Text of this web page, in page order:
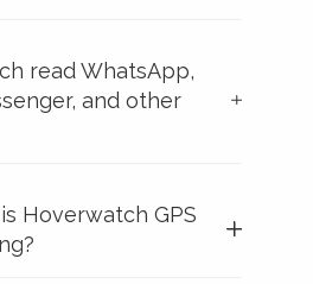
read WhatsApp,
and other
Hoverwatch GPS